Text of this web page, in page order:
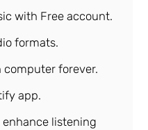
with Free account.
formats.
computer forever.
app.
listening